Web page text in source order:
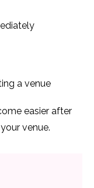
a venue
easier after
venue.